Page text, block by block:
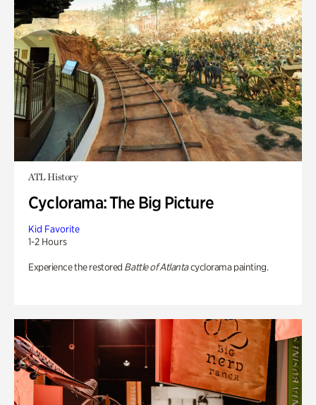
ATL History
Cyclorama: The Big Picture
Kid Favorite
1-2 Hours
Experience the restored Battle of Atlantacyclorama painting.